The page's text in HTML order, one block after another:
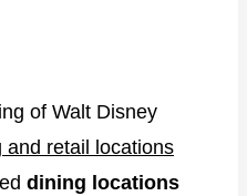
of Walt Disney
and retail locations
dining locations